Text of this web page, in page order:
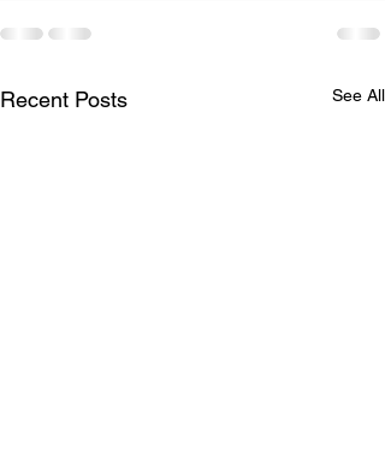
Recent Posts See All